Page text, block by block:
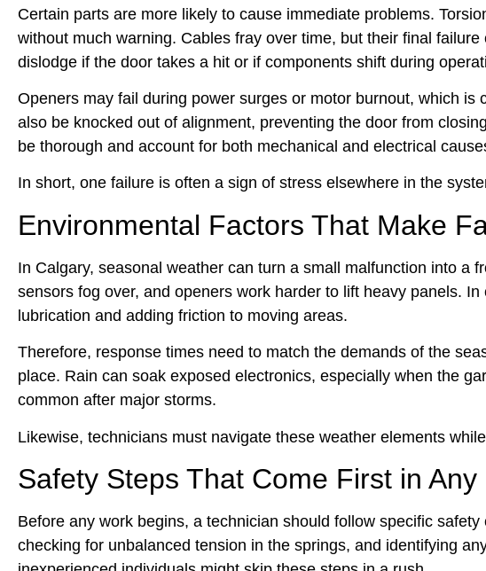
Certain parts are more likely to cause immediate problems.
without much warning. Cables fray over time, but their final
dislodge if the door takes a hit or if components shift during
Openers may fail during power surges or motor burnout, which
also be knocked out of alignment, preventing the door from
be thorough and account for both mechanical and electrical
In short, one failure is often a sign of stress elsewhere in the
Environmental Factors That Make
In Calgary, seasonal weather can turn a small malfunction into a
sensors fog over, and openers work harder to lift heavy panels.
lubrication and adding friction to moving areas.
Therefore, response times need to match the demands of the
place. Rain can soak exposed electronics, especially when the
common after major storms.
Likewise, technicians must navigate these weather elements
Safety Steps That Come First in
Before any work begins, a technician should follow specific
checking for unbalanced tension in the springs, and identifying